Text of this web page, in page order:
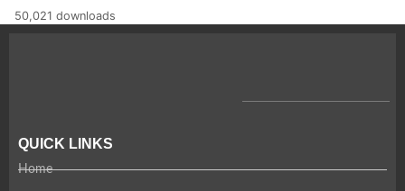
50,021 downloads
QUICK LINKS
Home